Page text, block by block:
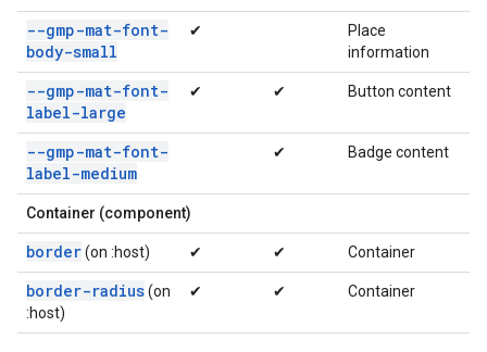
--gmp-mat-font-
body-small
✔
Place
information
--gmp-mat-font-
label-large
✔ ✔ Button content
--gmp-mat-font-
label-medium
✔ Badge content
Container (component)
border(on :host) ✔ ✔ Container
border-radius(on
:host)
✔ ✔ Container